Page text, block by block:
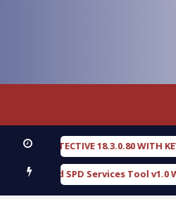
DETECTIVE 18.3.0.80 WITH
Gold SPD Services Tool v1.0 With